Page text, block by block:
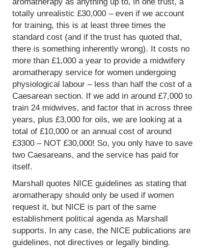
totally unrealistic £30,000 – even if we account
for training, this is at least three times the
standard cost (and if the trust has quoted that,
there is something inherently wrong). It costs no
more than £1,000 a year to provide a midwifery
aromatherapy service for women undergoing
physiological labour – less than half the cost of a
Caesarean section. If we add in around £7,000 to
train 24 midwives, and factor that in across three
years, plus £3,000 for oils, we are looking at a
total of £10,000 or an annual cost of around
£3300 – NOT £30,000! So, you only have to save
two Caesareans, and the service has paid for
itself.
Marshall quotes NICE guidelines as stating that
aromatherapy should only be used if women
request it, but NICE is part of the same
establishment political agenda as Marshall
supports. In any case, the NICE publications are
guidelines, not directives or legally binding.